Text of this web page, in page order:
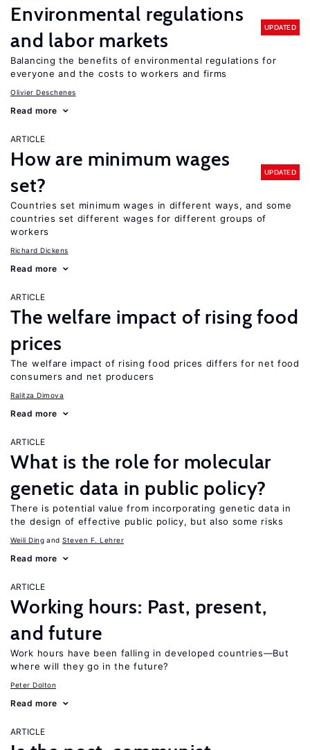
Environmental regulations
and labor markets
UPDATED
Balancing the benefits of environmental regulations for
everyone and the costs to workers and firms
Olivier Deschenes
Read more
ARTICLE
How are minimum wages
set?
UPDATED
Countries set minimum wages in different ways, and some
countries set different wages for different groups of
workers
Richard Dickens
Read more
ARTICLE
The welfare impact of rising food
prices
The welfare impact of rising food prices differs for net food
consumers and net producers
Ralitza Dimova
Read more
ARTICLE
What is the role for molecular
genetic data in public policy?
There is potential value from incorporating genetic data in
the design of effective public policy, but also some risks
Weili Ding Steven F. Lehrer
Read more
ARTICLE
Working hours: Past, present,
and future
Work hours have been falling in developed countries—But
where will they go in the future?
Peter Dolton
Read more
ARTICLE